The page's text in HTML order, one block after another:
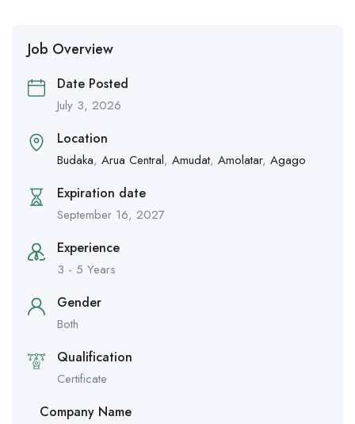
Job Overview
Date Posted
July 3, 2026
Location
Budaka, Arua Central, Amudat, Amolatar, Agago
Expiration date
September 16, 2027
Experience
3 - 5 Years
Gender
Both
Qualification
Certificate
Company Name